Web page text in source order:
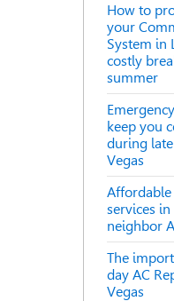
How to
your
System in
costly
summer
keep you
during
Vegas
Affordable
services in
neighbor
The
day AC
Vegas